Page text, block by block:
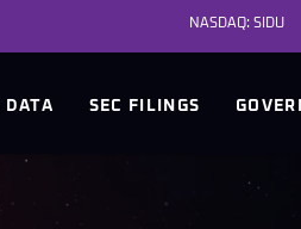
NASDAQ: SIDU
DATA SEC FILINGS